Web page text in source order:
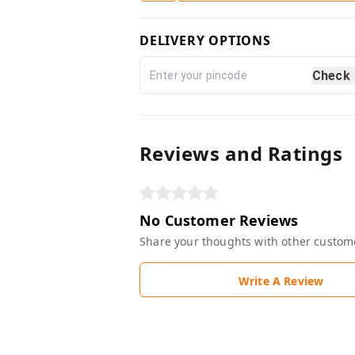
DELIVERY OPTIONS
Check
Reviews and Ratings
No Customer Reviews
Share your thoughts with other
Write A Review